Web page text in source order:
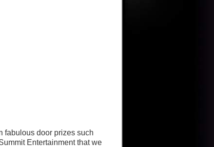
fabulous door prizes such
Entertainment that we